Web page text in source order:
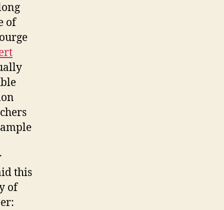
of
this
of